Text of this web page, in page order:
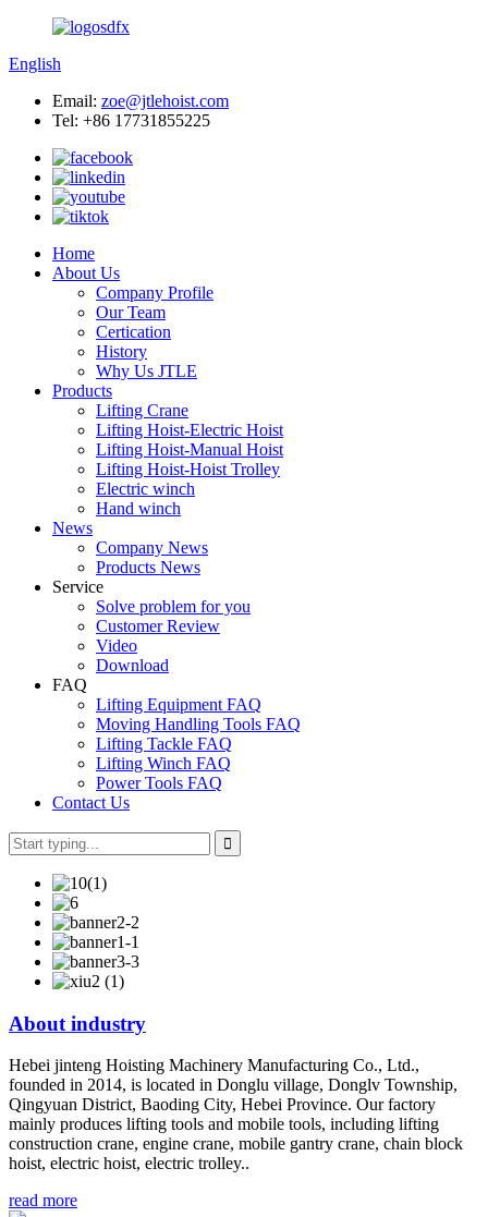
English
Email: zoe@jtlehoist.com
Tel: +86 17731855225
Home
About Us
Company Profile
Our Team
Certication
History
Why Us JTLE
Products
Lifting Crane
Lifting Hoist-Electric Hoist
Lifting Hoist-Manual Hoist
Lifting Hoist-Hoist Trolley
Electric winch
Hand winch
News
Company News
Products News
Service
Solve problem for you
Customer Review
Video
Download
FAQ
Lifting Equipment FAQ
Moving Handling Tools FAQ
Lifting Tackle FAQ
Lifting Winch FAQ
Power Tools FAQ
Contact Us
About industry
Hebei jinteng Hoisting Machinery Manufacturing Co., Ltd.,
founded in 2014, is located in Donglu village, Donglv Township,
Qingyuan District, Baoding City, Hebei Province. Our factory
mainly produces lifting tools and mobile tools, including lifting
construction crane, engine crane, mobile gantry crane, chain block
hoist, electric hoist, electric trolley..
read more